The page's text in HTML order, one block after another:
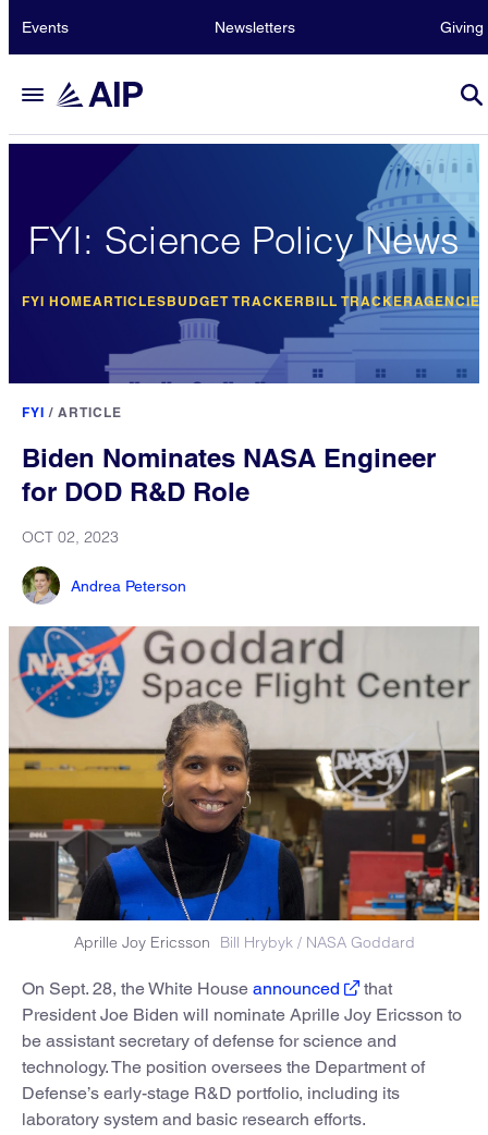
Events Newsletters Giving
FYI: Science Policy News
FYI HOMEARTICLESBUDGET TRACKER BILL TRACKER
FYI / ARTICLE
Biden Nominates NASA Engineer
for DOD R&D Role
OCT 02, 2023
Andrea Peterson
Aprille Joy Ericsson Bill Hrybyk / NASA Goddard
On Sept. 28, the White House announced
that
President Joe Biden will nominate Aprille Joy Ericsson to
be assistant secretary of defense for science and
technology. The position oversees the Department of
Defense’s early-stage R&D portfolio, including its
laboratory system and basic research efforts.